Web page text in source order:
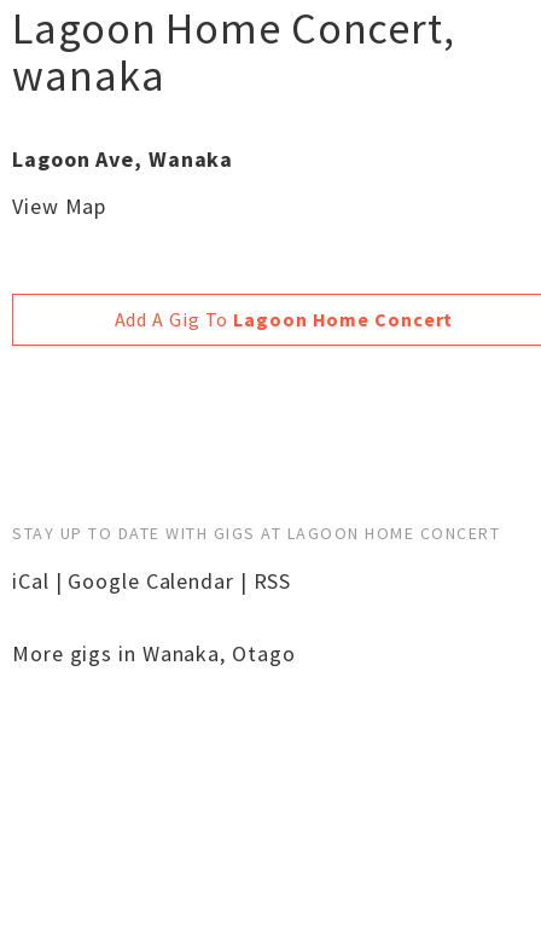
Lagoon Home Concert,
wanaka
Lagoon Ave, Wanaka
View Map
Add A Gig To Lagoon Home Concert
STAY UP TO DATE WITH GIGS AT LAGOON HOME CONCERT
iCal | Google Calendar | RSS
More gigs in Wanaka, Otago